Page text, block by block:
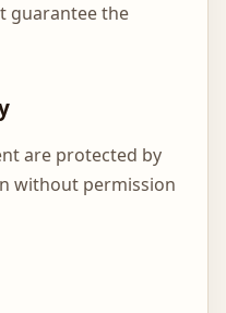
guarantee the
are protected by
without permission